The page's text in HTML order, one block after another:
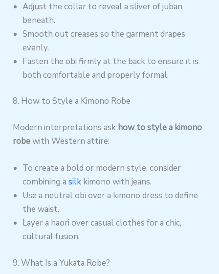
Adjust the collar to reveal a sliver of juban
beneath.
Smooth out creases so the garment drapes
evenly.
Fasten the obi firmly at the back to ensure it is
both comfortable and properly formal.
8. How to Style a Kimono Robe
Modern interpretations ask how to style a kimono
robewith Western attire:
To create a bold or modern style, consider
combining asilk kimono with jeans.
Use a neutral obi over a kimono dress to define
the waist.
Layer a haori over casual clothes for a chic,
cultural fusion.
9. What Is a Yukata Robe?